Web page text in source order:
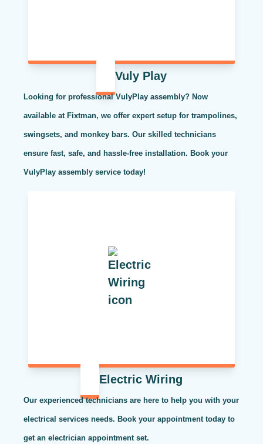
Vuly Play
Looking for professional VulyPlay assembly? Now
available at Fixtman, we offer expert setup for trampolines,
swingsets, and monkey bars. Our skilled technicians
ensure fast, safe, and hassle-free installation. Book your
VulyPlay assembly service today!
Electric Wiring
Our experienced technicians are here to help you with your
electrical services needs. Book your appointment today to
get an electrician appointment set.